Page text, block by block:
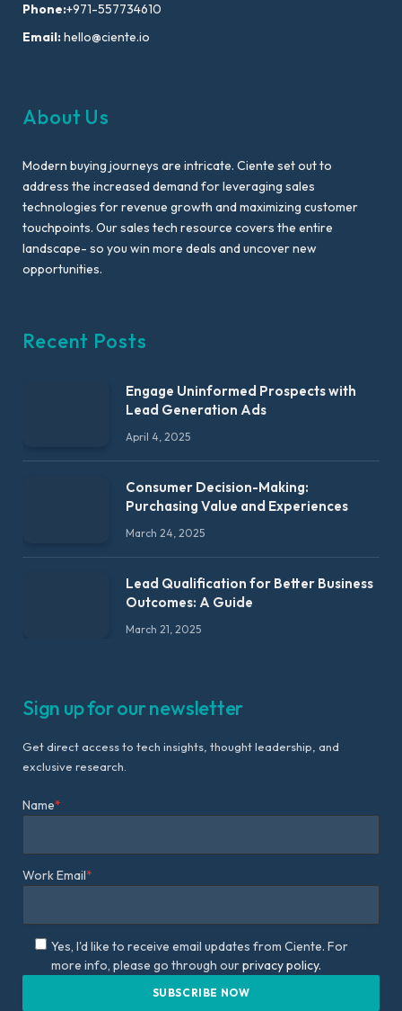
Phone:+971-557734610
Email:hello@ciente.io
About Us
Modern buying journeys are intricate. Ciente set out to
address the increased demand for leveraging sales
technologies for revenue growth and maximizing customer
touchpoints. Our sales tech resource covers the entire
landscape- so you win more deals and uncover new
opportunities.
Recent Posts
Engage Uninformed Prospects with
Lead Generation Ads
April 4, 2025
Consumer Decision-Making:
Purchasing Value and Experiences
March 24, 2025
Lead Qualification for Better Business
Outcomes: A Guide
March 21, 2025
Sign up for our newsletter
Get direct access to tech insights, thought leadership, and
exclusive research.
Name*
Work Email*
Yes, I'd like to receive email updates from Ciente. For
more info, please go through ourprivacy policy.